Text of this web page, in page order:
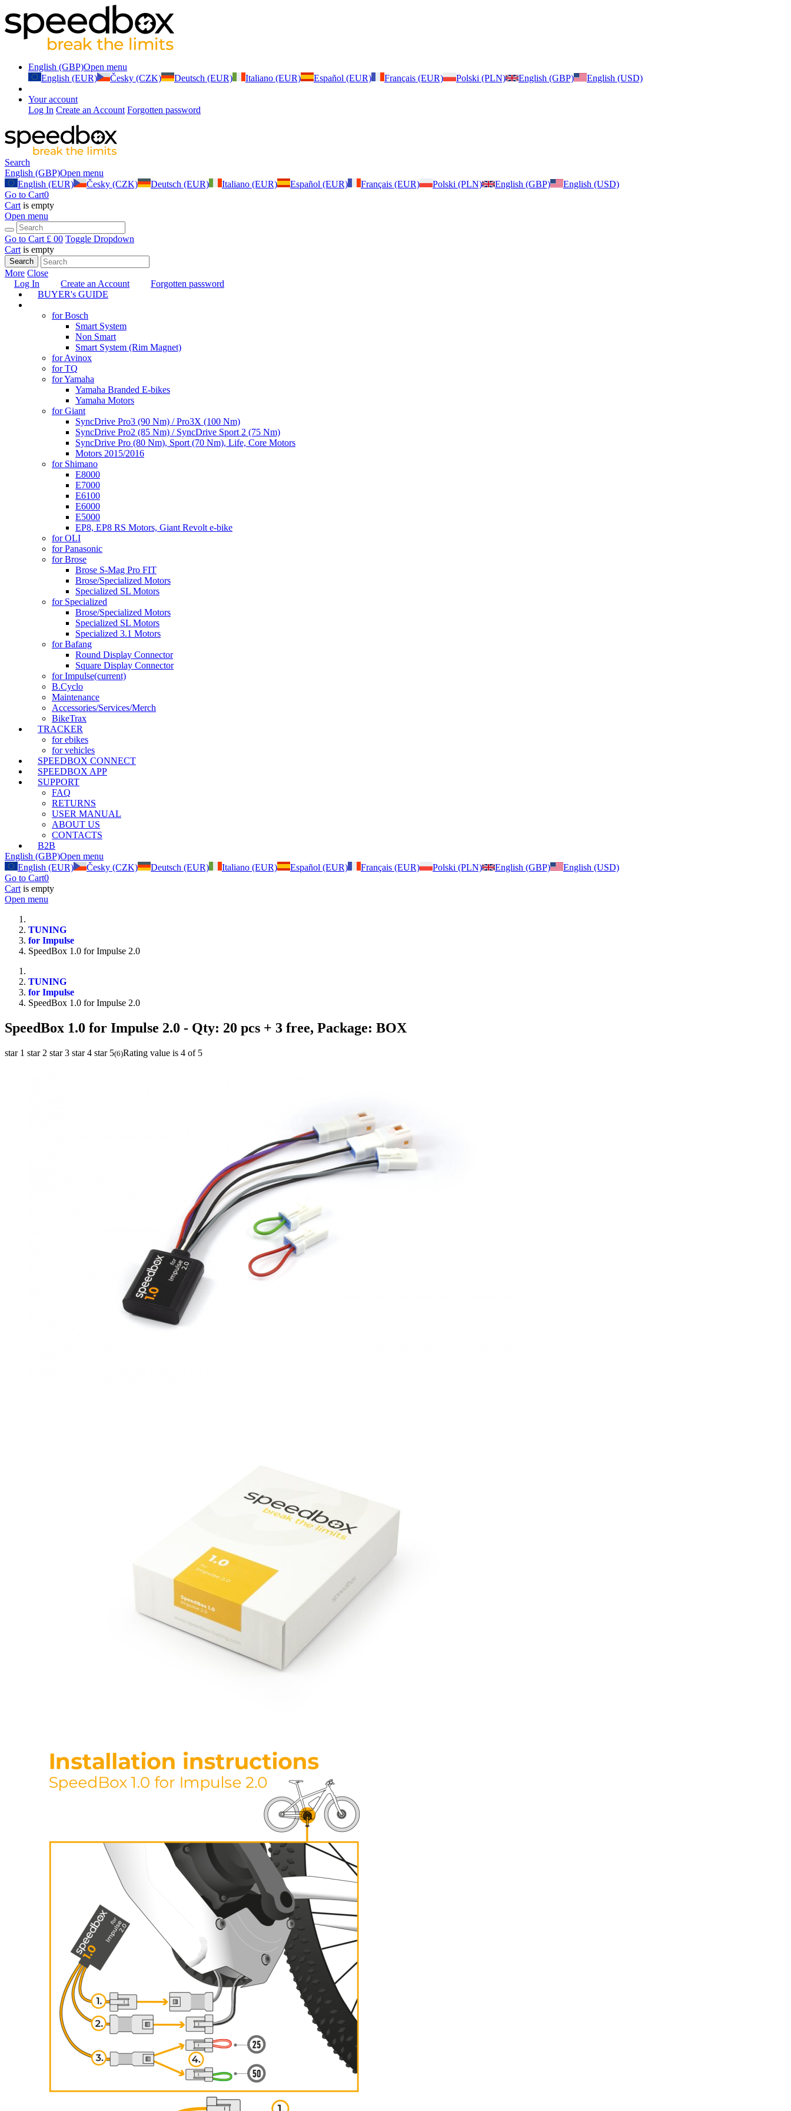
English (GBP)Open menu
English (EUR)
Česky (CZK) Deutsch (EUR) Italiano (EUR) Español (EUR) Français (EUR) Polski (PLN) English (GBP) English (USD)
Your account
Log In Create an Account Forgotten password
Search
English (GBP)Open menu
English (EUR)
Česky (CZK) Deutsch (EUR) Italiano (EUR) Español (EUR) Français (EUR) Polski (PLN) English (GBP)
English (USD)
Go to Cart0
Cart is empty
Open menu
Go to Cart £ 00 Toggle Dropdown
Cart is empty
Search
More Close
Log In
Create an Account
Forgotten password
BUYER's GUIDE
for Bosch
Smart System
Non Smart
Smart System (Rim Magnet)
for Avinox
for TQ
for Yamaha
Yamaha Branded E-bikes
Yamaha Motors
for Giant
SyncDrive Pro3 (90 Nm) / Pro3X (100 Nm)
SyncDrive Pro2 (85 Nm) / SyncDrive Sport 2 (75 Nm)
SyncDrive Pro (80 Nm), Sport (70 Nm), Life, Core Motors
Motors 2015/2016
for Shimano
E8000
E7000
E6100
E6000
E5000
EP8, EP8 RS Motors, Giant Revolt e-bike
for OLI
for Panasonic
for Brose
Brose S-Mag Pro FIT
Brose/Specialized Motors
Specialized SL Motors
for Specialized
Brose/Specialized Motors
Specialized SL Motors
Specialized 3.1 Motors
for Bafang
Round Display Connector
Square Display Connector
for Impulse(current)
B.Cyclo
Maintenance
Accessories/Services/Merch
BikeTrax
TRACKER
for ebikes
for vehicles
SPEEDBOX CONNECT
SPEEDBOX APP
SUPPORT
FAQ
RETURNS
USER MANUAL
ABOUT US
CONTACTS
B2B
English (GBP)Open menu
English (EUR)
Česky (CZK) Deutsch (EUR) Italiano (EUR) Español (EUR) Français (EUR) Polski (PLN) English (GBP)
English (USD)
Go to Cart0
Cart is empty
Open menu
TUNING
for Impulse
SpeedBox 1.0 for Impulse 2.0
TUNING
for Impulse
SpeedBox 1.0 for Impulse 2.0
SpeedBox 1.0 for Impulse 2.0 - Qty: 20 pcs + 3 free, Package: BOX
star 1 star 2 star 3 star 4 star 5(6)Rating value is 4 of 5